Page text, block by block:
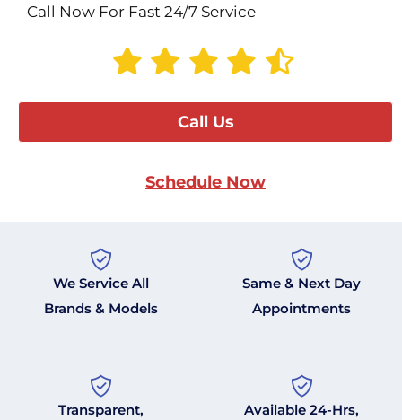
Call Now For Fast 24/7 Service
Call Us
Schedule Now
We Service All
Brands & Models
Same & Next Day
Appointments
Transparent,
Available 24-Hrs,